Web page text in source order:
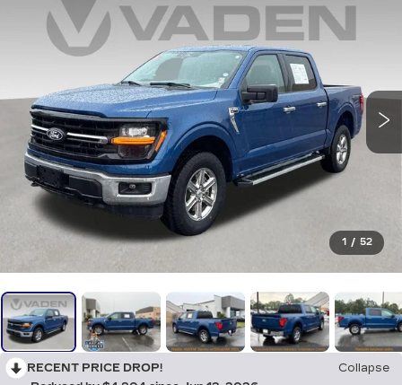
1 / 52
RECENT PRICE DROP!
Collapse